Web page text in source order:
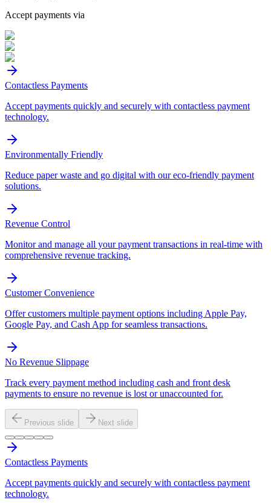
Accept payments via
Contactless Payments
Accept payments quickly and securely with contactless payment
technology.
Environmentally Friendly
Reduce paper waste and go digital with our eco-friendly payment
solutions.
Revenue Control
Monitor and manage all your payment transactions in real-time with
comprehensive revenue tracking.
Customer Convenience
Offer customers multiple payment options including Apple Pay,
Google Pay, and Cash App for seamless transactions.
No Revenue Slippage
Track every payment method including cash and front desk
payments to ensure no revenue is lost or unaccounted for.
Previous slide Next slide
Contactless Payments
Accept payments quickly and securely with contactless payment
technology.